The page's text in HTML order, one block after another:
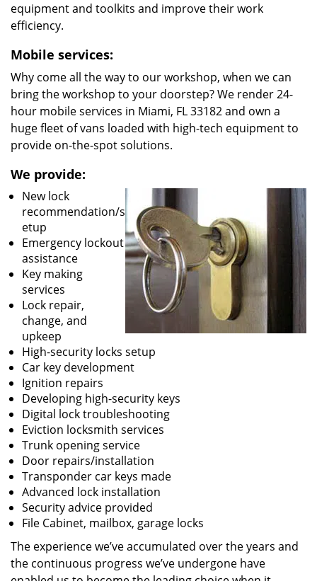
equipment and toolkits and improve their work
efficiency.
Mobile services:
Why come all the way to our workshop, when we can
bring the workshop to your doorstep? We render 24-
hour mobile services in Miami, FL 33182 and own a
huge fleet of vans loaded with high-tech equipment to
provide on-the-spot solutions.
We provide:
New lock
recommendation/s
etup
Emergency lockout
assistance
Key making
services
Lock repair,
change, and
upkeep
High-security locks setup
Car key development
Ignition repairs
Developing high-security keys
Digital lock troubleshooting
Eviction locksmith services
Trunk opening service
Door repairs/installation
Transponder car keys made
Advanced lock installation
Security advice provided
File Cabinet, mailbox, garage locks
The experience we’ve accumulated over the years and
the continuous progress we’ve undergone have